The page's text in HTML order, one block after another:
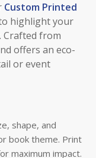
Custom Printed
highlight your
from
offers an eco-
or event
shape, and
book theme. Print
maximum impact.